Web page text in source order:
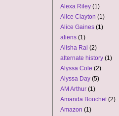
Alexa Riley (1)
Alice Clayton (1)
Alice Gaines (1)
aliens (1)
Alisha Rai (2)
alternate history (1)
Alyssa Cole (2)
Alyssa Day (5)
AM Arthur (1)
Amanda Bouchet (2)
Amazon (1)